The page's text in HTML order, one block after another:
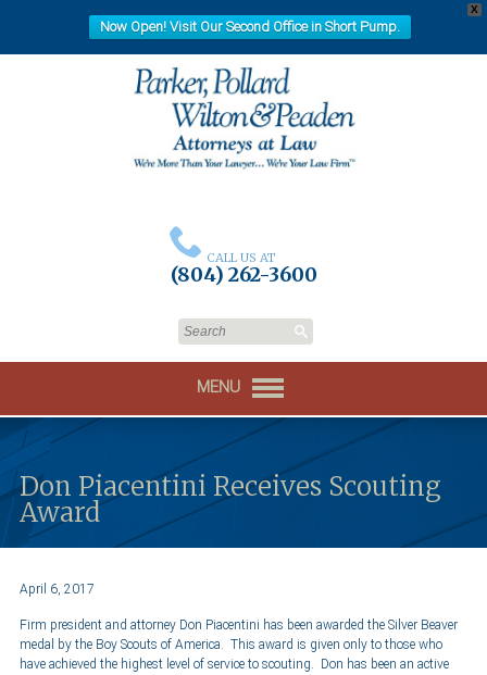
X
Now Open! Visit Our Second Office in Short Pump.
CALL US AT
(804) 262-3600
MENU
Don Piacentini Receives Scouting
Award
April 6, 2017
Firm president and attorney Don Piacentini has been awarded the Silver Beaver
medal by the Boy Scouts of America. This award is given only to those who
have achieved the highest level of service to scouting. Don has been an active